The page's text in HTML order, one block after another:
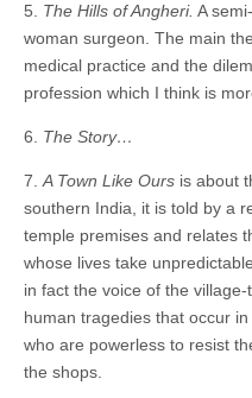
5. The Hills of Angheri. A
woman surgeon. The main
medical practice and the
profession which I think is
6. The Story…
7. A Town Like Ours is about
southern India, it is told by a
temple premises and relates
whose lives take
in fact the voice of the
human tragedies that occur
who are powerless to resist
the shops.